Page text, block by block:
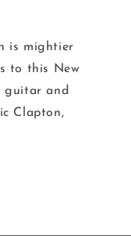
is mightier
to this New
guitar and
Clapton,